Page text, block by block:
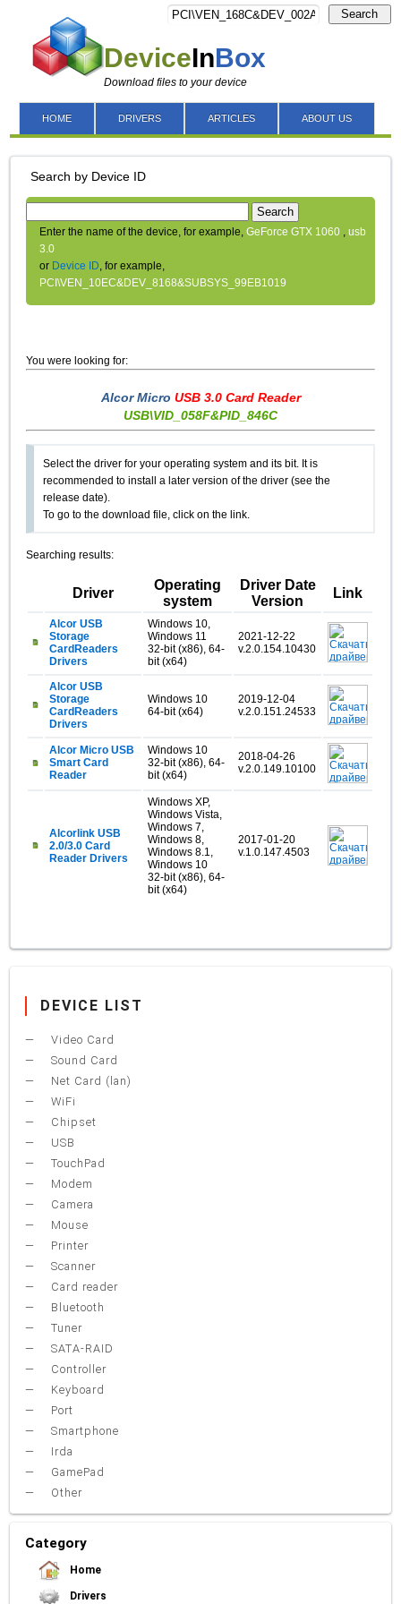
DeviceInBox
Download files to your device
Search
HOME DRIVERS ARTICLES ABOUT US
Search by Device ID
Search
Enter the name of the device, for example,GeForce GTX 1060 ,usb
3.0
or Device ID, for example,
PCI\VEN_10EC&DEV_8168&SUBSYS_99EB1019
You were looking for:
Alcor Micro USB 3.0 Card Reader
USB\VID_058F&PID_846C
Select the driver for your operating system and its bit. It is
recommended to install a later version of the driver (see the
release date).
To go to the download file, click on the link.
Searching results:
Driver
Operating
system
Driver Date
Version
Link
Alcor USB
Storage
CardReaders
Drivers
Windows 10,
Windows 11
32-bit (x86), 64-
bit (x64)
2021-12-22
v.2.0.154.10430
Alcor USB
Storage
CardReaders
Drivers
Windows 10
64-bit (x64)
2019-12-04
v.2.0.151.24533
Alcor Micro USB
Smart Card
Reader
Windows 10
32-bit (x86), 64-
bit (x64)
2018-04-26
v.2.0.149.10100
Alcorlink USB
2.0/3.0 Card
Reader Drivers
Windows XP,
Windows Vista,
Windows 7,
Windows 8,
Windows 8.1,
Windows 10
32-bit (x86), 64-
bit (x64)
2017-01-20
v.1.0.147.4503
DEVICE LIST
Video Card
Sound Card
Net Card (lan)
WiFi
Chipset
USB
TouchPad
Modem
Camera
Mouse
Printer
Scanner
Card reader
Bluetooth
Tuner
SATA-RAID
Controller
Keyboard
Port
Smartphone
Irda
GamePad
Other
Category
Home
Drivers